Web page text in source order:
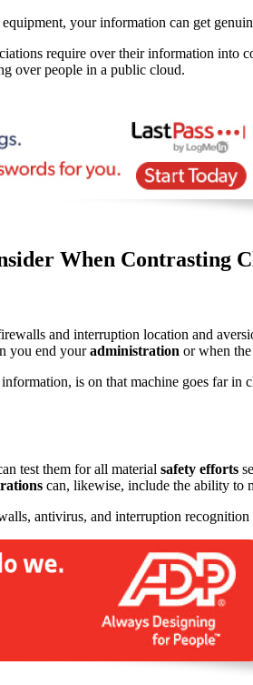
your information can get
require over their information into
over people in a public cloud.
When Contrasting
and interruption location and
you end youradministration or when
is on that machine goes far
test them for all material safety efforts
can, likewise, include the ability to
antivirus, and interruption